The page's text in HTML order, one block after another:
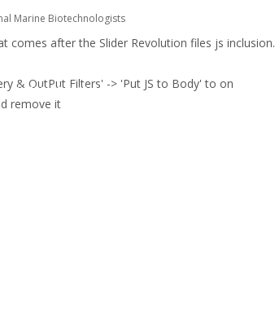
Marine Biotechnologists
INTERACTIVE TOOLS
comes after the Slider Revolution files js inclusion.
& OutPut Filters' -> 'Put JS to Body' to on
remove it